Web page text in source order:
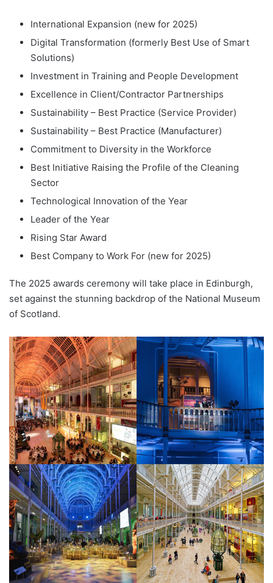
International Expansion (new for 2025)
Digital Transformation (formerly Best Use of Smart
Solutions)
Investment in Training and People Development
Excellence in Client/Contractor Partnerships
Sustainability – Best Practice (Service Provider)
Sustainability – Best Practice (Manufacturer)
Commitment to Diversity in the Workforce
Best Initiative Raising the Profile of the Cleaning
Sector
Technological Innovation of the Year
Leader of the Year
Rising Star Award
Best Company to Work For (new for 2025)
The 2025 awards ceremony will take place in Edinburgh,
set against the stunning backdrop of the National Museum
of Scotland.